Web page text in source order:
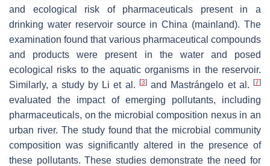
and ecological risk of pharmaceuticals present in a
drinking water reservoir source in China (mainland). The
examination found that various pharmaceutical compounds
and products were present in the water and posed
ecological risks to the aquatic organisms in the reservoir.
Similarly, a study by Li et al.
[3]and Mastrángelo et al. [7]
evaluated the impact of emerging pollutants, including
pharmaceuticals, on the microbial composition nexus in an
urban river. The study found that the microbial community
composition was significantly altered in the presence of
these pollutants. These studies demonstrate the need for